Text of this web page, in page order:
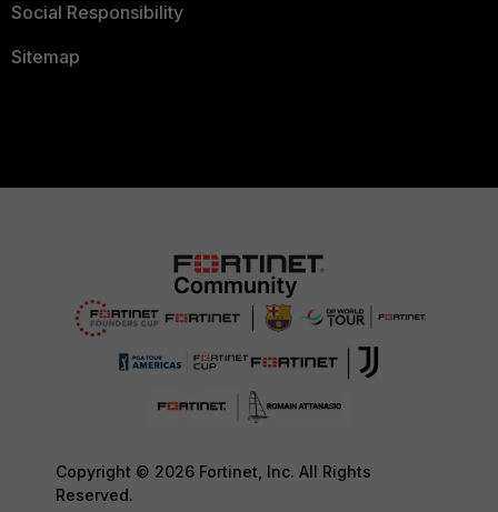
Social Responsibility
Sitemap
Copyright © 2026 Fortinet, Inc. All Rights
Reserved.